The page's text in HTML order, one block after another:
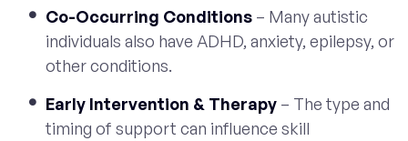
Co-Occurring Conditions – Many autistic
individuals also have ADHD, anxiety, epilepsy, or
other conditions.
Early Intervention & Therapy – The type and
timing of support can influence skill